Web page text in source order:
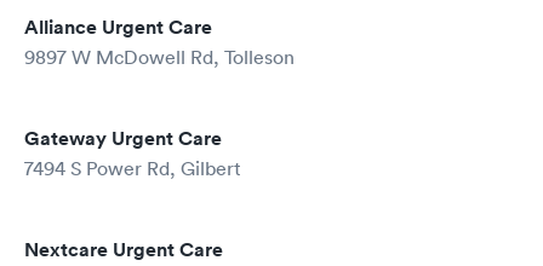
Alliance Urgent Care
9897 W McDowell Rd, Tolleson
Gateway Urgent Care
7494 S Power Rd, Gilbert
Nextcare Urgent Care